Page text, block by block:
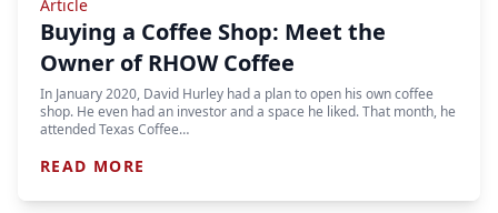
Article
Buying a Coffee Shop: Meet the
Owner of RHOW Coffee
In January 2020, David Hurley had a plan to open his own coffee
shop. He even had an investor and a space he liked. That month, he
attended Texas Coffee…
READ MORE